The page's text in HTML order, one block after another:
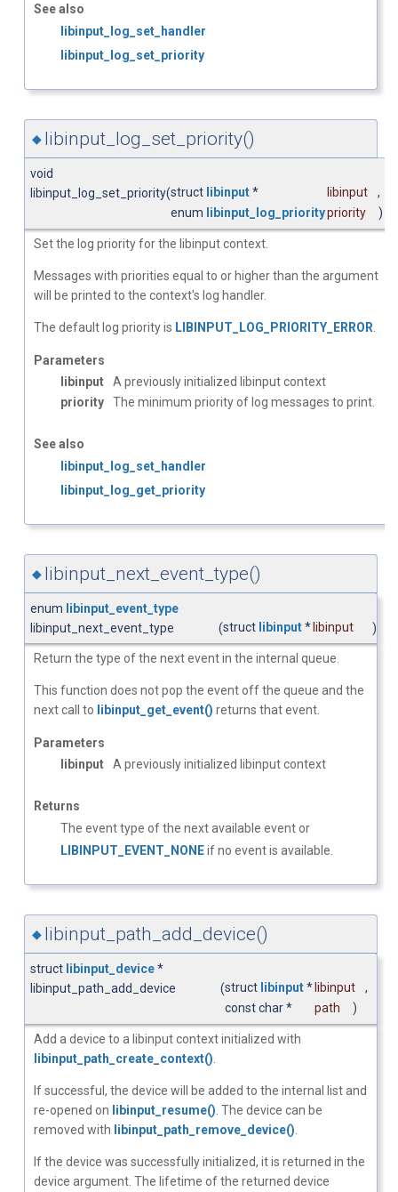
See also
libinput_log_set_handler
libinput_log_set_priority
◆ libinput_log_set_priority()
void
libinput_log_set_priority(struct libinput* libinput
,
enum libinput_log_prioritypriority )
Set the log priority for the libinput context.
Messages with priorities equal to or higher than the argument
will be printed to the context's log handler.
The default log priority is LIBINPUT_LOG_PRIORITY_ERROR
Parameters
libinput
A previously initialized libinput context
priority
The minimum priority of log messages to print.
See also
libinput_log_set_handler
libinput_log_get_priority
◆ libinput_next_event_type()
enum libinput_event_type
libinput_next_event_type
(struct libinput*libinput )
Return the type of the next event in the internal queue.
This function does not pop the event off the queue and the
next call to libinput_get_event() returns that event.
Parameters
libinput
A previously initialized libinput context
Returns
The event type of the next available event or
LIBINPUT_EVENT_NONEif no event is available.
◆ libinput_path_add_device()
struct libinput_device*
libinput_path_add_device
(struct libinput*libinput
,
const char *
path )
Add a device to a libinput context initialized with
libinput_path_create_context()
If successful, the device will be added to the internal list and
re-opened on libinput_resume() . The device can be
removed with libinput_path_remove_device()
If the device was successfully initialized, it is returned in the
device argument. The lifetime of the returned device